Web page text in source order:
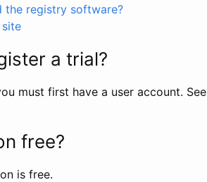
the registry software?
a trial?
must first have a user account. See
free?
is free.